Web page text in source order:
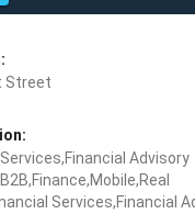
Street
Advisory
Services,Financial